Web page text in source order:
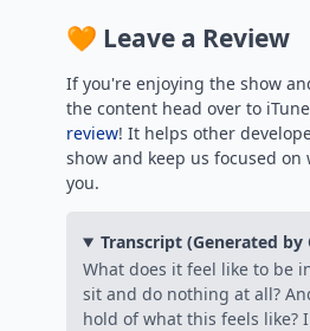
🧡 Leave a Review
If you're enjoying the show
the content head over to
review! It helps other
show and keep us focused
you.
Transcript (Generated by
What does it feel like to be
sit and do nothing at all?
hold of what this feels like?